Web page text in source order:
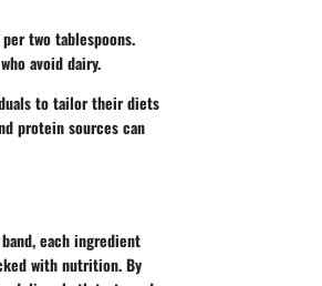
two tablespoons.
avoid dairy.
to tailor their diets
protein sources can
each ingredient
with nutrition. By